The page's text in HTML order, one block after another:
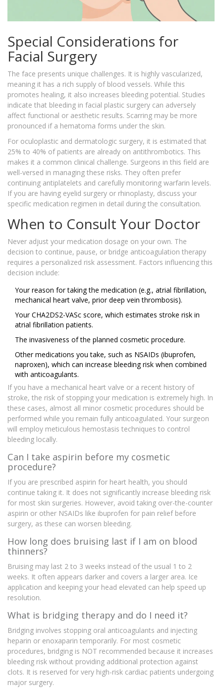
Special Considerations for
Facial Surgery
The face presents unique challenges. It is highly vascularized,
meaning it has a rich supply of blood vessels. While this
promotes healing, it also increases bleeding potential. Studies
indicate that bleeding in facial plastic surgery can adversely
affect functional or aesthetic results. Scarring may be more
pronounced if a hematoma forms under the skin.
For oculoplastic and dermatologic surgery, it is estimated that
25% to 40% of patients are already on antithrombotics. This
makes it a common clinical challenge. Surgeons in this field are
well-versed in managing these risks. They often prefer
continuing antiplatelets and carefully monitoring warfarin levels.
If you are having eyelid surgery or rhinoplasty, discuss your
specific medication regimen in detail during the consultation.
When to Consult Your Doctor
Never adjust your medication dosage on your own. The
decision to continue, pause, or bridge anticoagulation therapy
requires a personalized risk assessment. Factors influencing this
decision include:
Your reason for taking the medication (e.g., atrial fibrillation,
mechanical heart valve, prior deep vein thrombosis).
Your CHA2DS2-VASc score, which estimates stroke risk in
atrial fibrillation patients.
The invasiveness of the planned cosmetic procedure.
Other medications you take, such as NSAIDs (ibuprofen,
naproxen), which can increase bleeding risk when combined
with anticoagulants.
If you have a mechanical heart valve or a recent history of
stroke, the risk of stopping your medication is extremely high. In
these cases, almost all minor cosmetic procedures should be
performed while you remain fully anticoagulated. Your surgeon
will employ meticulous hemostasis techniques to control
bleeding locally.
Can I take aspirin before my cosmetic
procedure?
If you are prescribed aspirin for heart health, you should
continue taking it. It does not significantly increase bleeding risk
for most skin surgeries. However, avoid taking over-the-counter
aspirin or other NSAIDs like ibuprofen for pain relief before
surgery, as these can worsen bleeding.
How long does bruising last if I am on blood
thinners?
Bruising may last 2 to 3 weeks instead of the usual 1 to 2
weeks. It often appears darker and covers a larger area. Ice
application and keeping your head elevated can help speed up
resolution.
What is bridging therapy and do I need it?
Bridging involves stopping oral anticoagulants and injecting
heparin or enoxaparin temporarily. For most cosmetic
procedures, bridging is NOT recommended because it increases
bleeding risk without providing additional protection against
clots. It is reserved for very high-risk cardiac patients undergoing
major surgery.